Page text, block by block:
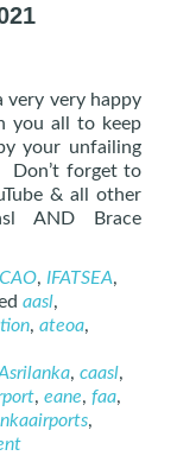
very very happy
you all to keep
your unfailing
Don’t forget to
& all other
AND Brace
, IFATSEA,
aasl,
, ateoa,
, caasl,
, eane, faa,
,